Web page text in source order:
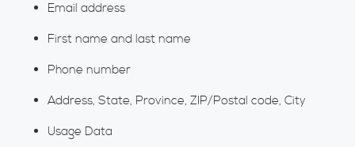
Email address
First name and last name
Phone number
Address, State, Province, ZIP/Postal code, City
Usage Data